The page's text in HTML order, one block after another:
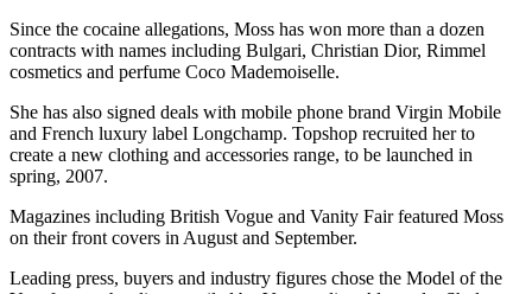
Since the cocaine allegations, Moss has won more than a dozen
contracts with names including Bulgari, Christian Dior, Rimmel
cosmetics and perfume Coco Mademoiselle.
She has also signed deals with mobile phone brand Virgin Mobile
and French luxury label Longchamp. Topshop recruited her to
create a new clothing and accessories range, to be launched in
spring, 2007.
Magazines including British Vogue and Vanity Fair featured Moss
on their front covers in August and September.
Leading press, buyers and industry figures chose the Model of the